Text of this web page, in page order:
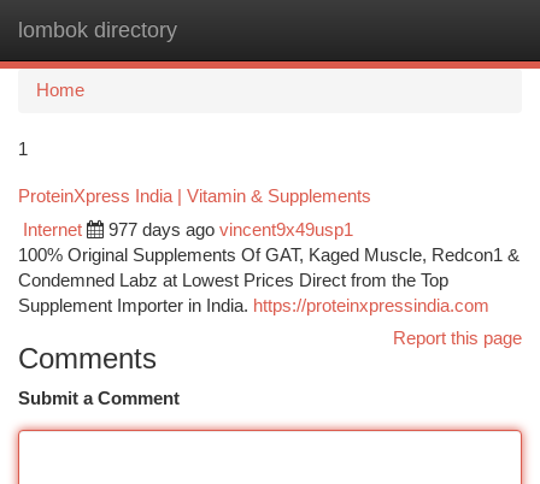
lombok directory
Home
1
ProteinXpress India | Vitamin & Supplements
Internet 977 days ago vincent9x49usp1
100% Original Supplements Of GAT, Kaged Muscle, Redcon1 &
Condemned Labz at Lowest Prices Direct from the Top
Supplement Importer in India. https://proteinxpressindia.com
Report this page
Comments
Submit a Comment